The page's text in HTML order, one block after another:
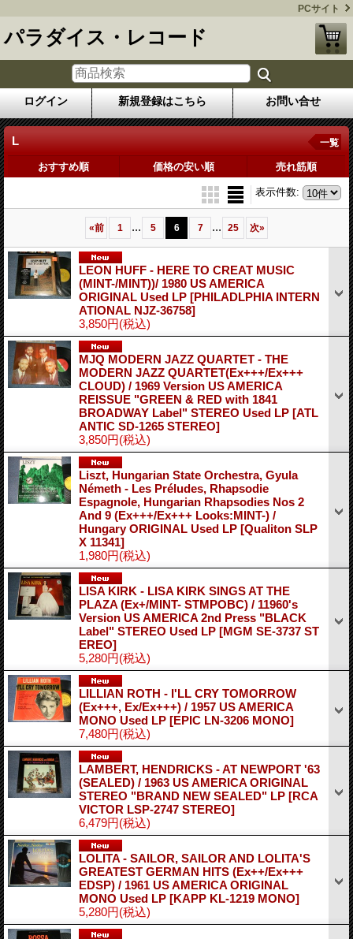
PCサイト
パラダイス・レコード
ログイン 新規登録はこちら お問い合せ
L 一覧
おすすめ順 価格の安い順 売れ筋順
表示件数:
«前 1 ... 5 6 7 ... 25 次»
LEON HUFF - HERE TO CREAT MUSIC
(MINT-/MINT))/ 1980 US AMERICA
ORIGINAL Used LP [PHILADLPHIA INTERN
ATIONAL NJZ-36758]
3,850円(税込)
MJQ MODERN JAZZ QUARTET - THE
MODERN JAZZ QUARTET(Ex+++/Ex+++
CLOUD) / 1969 Version US AMERICA
REISSUE "GREEN & RED with 1841
BROADWAY Label" STEREO Used LP [ATL
ANTIC SD-1265 STEREO]
3,850円(税込)
Liszt, Hungarian State Orchestra, Gyula
Németh - Les Préludes, Rhapsodie
Espagnole, Hungarian Rhapsodies Nos 2
And 9 (Ex+++/Ex+++ Looks:MINT-) /
Hungary ORIGINAL Used LP [Qualiton SLP
X 11341]
1,980円(税込)
LISA KIRK - LISA KIRK SINGS AT THE
PLAZA (Ex+/MINT- STMPOBC) / 11960's
Version US AMERICA 2nd Press "BLACK
Label" STEREO Used LP [MGM SE-3737 ST
EREO]
5,280円(税込)
LILLIAN ROTH - I'LL CRY TOMORROW
(Ex+++, Ex/Ex+++) / 1957 US AMERICA
MONO Used LP [EPIC LN-3206 MONO]
7,480円(税込)
LAMBERT, HENDRICKS - AT NEWPORT '63
(SEALED) / 1963 US AMERICA ORIGINAL
STEREO "BRAND NEW SEALED" LP [RCA
VICTOR LSP-2747 STEREO]
6,479円(税込)
LOLITA - SAILOR, SAILOR AND LOLITA'S
GREATEST GERMAN HITS (Ex++/Ex+++
EDSP) / 1961 US AMERICA ORIGINAL
MONO Used LP [KAPP KL-1219 MONO]
5,280円(税込)